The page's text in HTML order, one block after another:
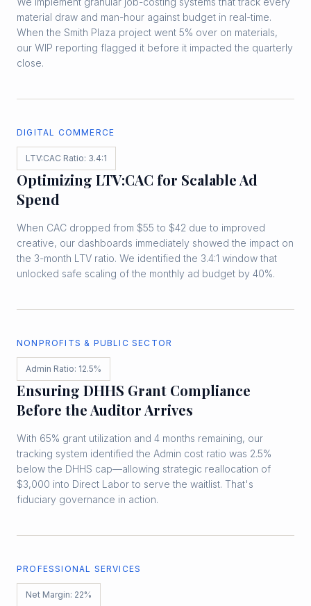
material draw and man-hour against budget in real-time.
When the Smith Plaza project went 5% over on materials,
our WIP reporting flagged it before it impacted the quarterly
close.
DIGITAL COMMERCE
LTV:CAC Ratio: 3.4:1
Optimizing LTV:CAC for Scalable Ad
Spend
When CAC dropped from $55 to $42 due to improved
creative, our dashboards immediately showed the impact on
the 3-month LTV ratio. We identified the 3.4:1 window that
unlocked safe scaling of the monthly ad budget by 40%.
NONPROFITS & PUBLIC SECTOR
Admin Ratio: 12.5%
Ensuring DHHS Grant Compliance
Before the Auditor Arrives
With 65% grant utilization and 4 months remaining, our
tracking system identified the Admin cost ratio was 2.5%
below the DHHS cap—allowing strategic reallocation of
$3,000 into Direct Labor to serve the waitlist. That's
fiduciary governance in action.
PROFESSIONAL SERVICES
Net Margin: 22%